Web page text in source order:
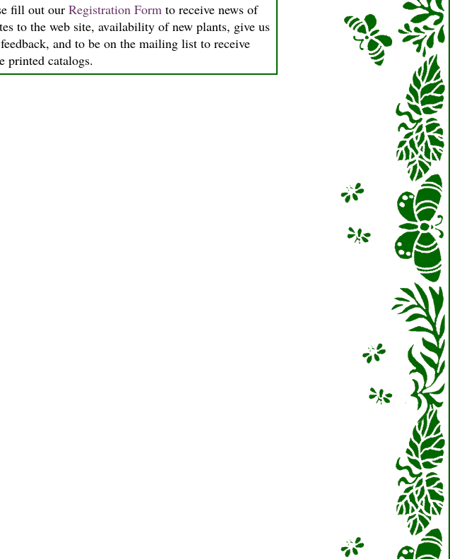
fill out our Registration Formto receive news of
to the web site, availability of new plants, give us
and to be on the mailing list to receive
printed catalogs.